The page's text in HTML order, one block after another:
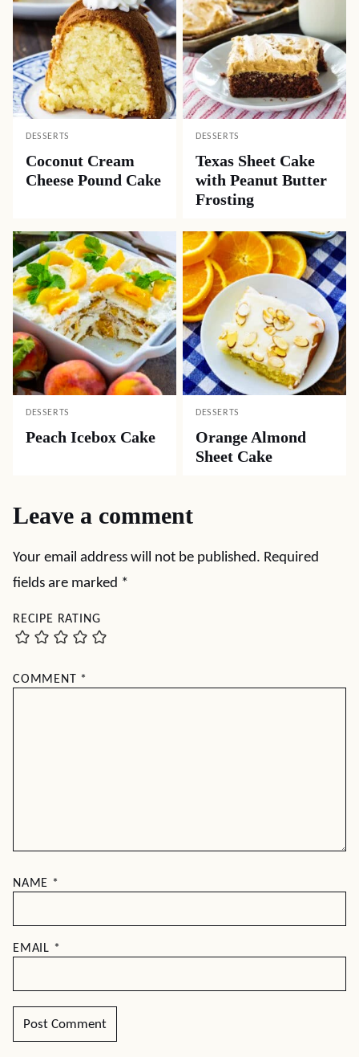
DESSERTS
Coconut Cream
Cheese Pound Cake
DESSERTS
Texas Sheet Cake
with Peanut Butter
Frosting
DESSERTS
Peach Icebox Cake
DESSERTS
Orange Almond
Sheet Cake
Leave a comment
Your email address will not be published. Required
fields are marked *
RECIPE RATING
COMMENT *
NAME *
EMAIL *